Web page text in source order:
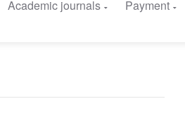
Academic journals
Payment